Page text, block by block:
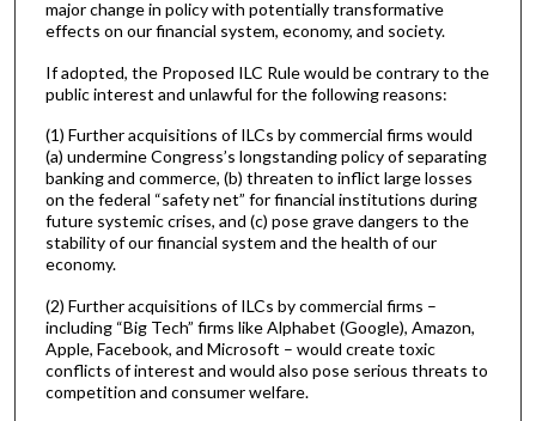
major change in policy with potentially transformative
effects on our financial system, economy, and society.
If adopted, the Proposed ILC Rule would be contrary to the
public interest and unlawful for the following reasons:
(1) Further acquisitions of ILCs by commercial firms would
(a) undermine Congress’s longstanding policy of separating
banking and commerce, (b) threaten to inflict large losses
on the federal “safety net” for financial institutions during
future systemic crises, and (c) pose grave dangers to the
stability of our financial system and the health of our
economy.
(2) Further acquisitions of ILCs by commercial firms –
including “Big Tech” firms like Alphabet (Google), Amazon,
Apple, Facebook, and Microsoft – would create toxic
conflicts of interest and would also pose serious threats to
competition and consumer welfare.